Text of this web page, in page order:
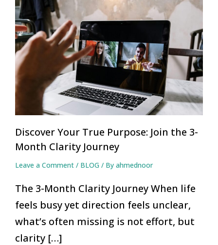
Discover Your True Purpose: Join the 3-
Month Clarity Journey
Leave a Comment / BLOG/ By ahmednoor
The 3-Month Clarity Journey When life
feels busy yet direction feels unclear,
what’s often missing is not effort, but
clarity […]